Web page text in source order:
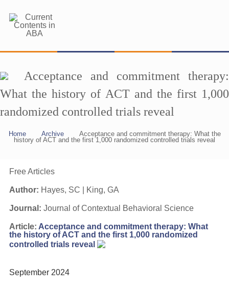
Acceptance and commitment therapy:
What the history of ACT and the first 1,000
randomized controlled trials reveal
Home Archive
Acceptance and commitment therapy: What the
history of ACT and the first 1,000 randomized controlled trials reveal
Free Articles
Author: Hayes, SC | King, GA
Journal: Journal of Contextual Behavioral Science
Article: Acceptance and commitment therapy: What
the history of ACT and the first 1,000 randomized
controlled trials reveal
September 2024